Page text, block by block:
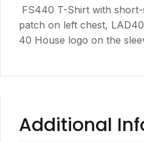
FS440 T-Shirt with
patch on left chest,
40 House logo on the
Additional